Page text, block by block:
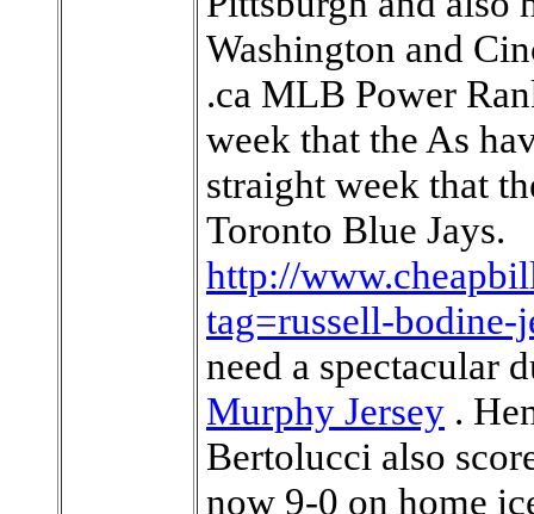
Washington and
.ca MLB Power
week that the As
straight week that
Toronto Blue Jays.
http://
tag=russell-bodine-
need a spectacular
Murphy Jersey .
Bertolucci also
now 9-0 on home